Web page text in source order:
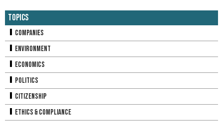
Topics
Companies
Environment
Economics
Politics
Citizenship
Ethics & Compliance